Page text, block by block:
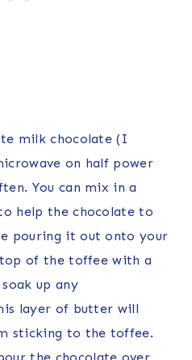
milk chocolate (I
on half power
You can mix in a
help the chocolate to
pouring it out onto your
of the toffee with a
up any
layer of butter will
sticking to the toffee.